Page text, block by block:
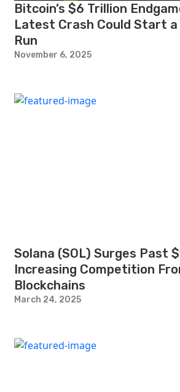
Bitcoin’s $6 Trillion
Latest Crash Could Start a
Run
November 6, 2025
Solana (SOL) Surges Past
Increasing Competition
Blockchains
March 24, 2025